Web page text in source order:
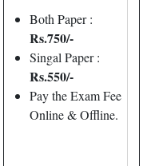
Both Paper :
Rs.750/-
Singal Paper :
Rs.550/-
Pay the Exam Fee
Online & Offline.